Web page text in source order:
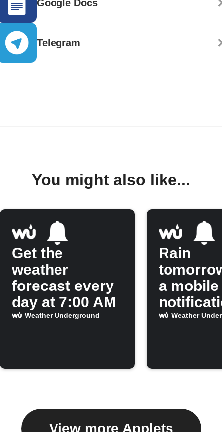
Google Docs
Telegram
You might also like...
Get the
weather
forecast every
day at 7:00 AM
Weather Underground
Rain
a mobile
Weather
View more Applets